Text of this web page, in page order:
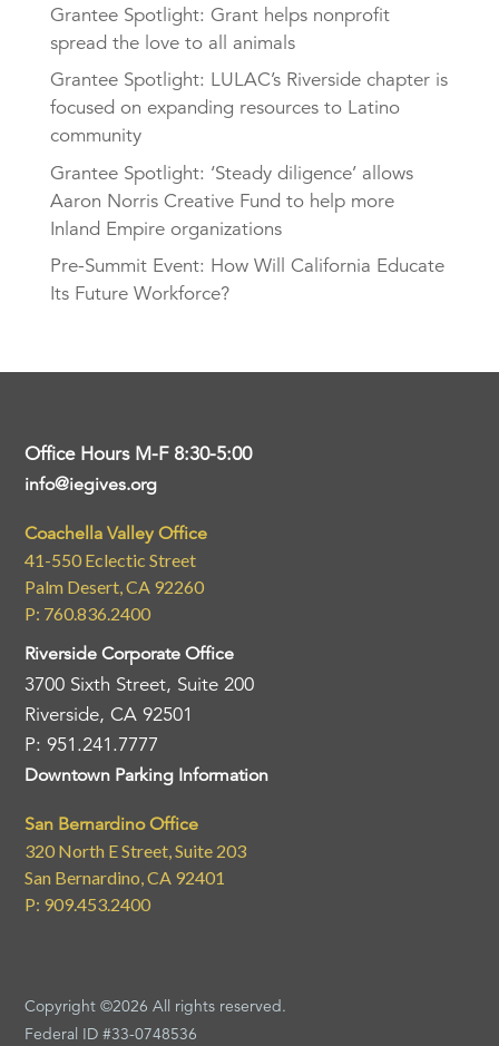
Grantee Spotlight: Grant helps nonprofit
spread the love to all animals
Grantee Spotlight: LULAC’s Riverside chapter is
focused on expanding resources to Latino
community
Grantee Spotlight: ‘Steady diligence’ allows
Aaron Norris Creative Fund to help more
Inland Empire organizations
Pre-Summit Event: How Will California Educate
Its Future Workforce?
Office Hours M-F 8:30-5:00
info@iegives.org
Coachella Valley Office
41-550 Eclectic Street
Palm Desert, CA 92260
P: 760.836.2400
Riverside Corporate Office
3700 Sixth Street, Suite 200
Riverside, CA 92501
P: 951.241.7777
Downtown Parking Information
San Bernardino Office
320 North E Street, Suite 203
San Bernardino, CA 92401
P: 909.453.2400
Copyright ©2026 All rights reserved.
Federal ID #33-0748536